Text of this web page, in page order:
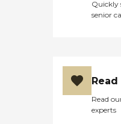
Quickly
senior
Read
experts